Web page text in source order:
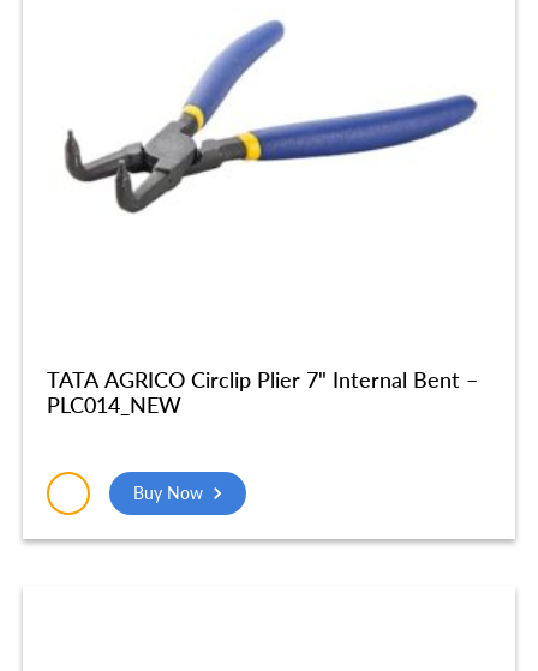
TATA AGRICO Circlip Plier 7" Internal Bent –
PLC014_NEW
Buy Now